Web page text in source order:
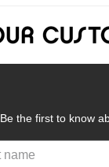
Be the first to know